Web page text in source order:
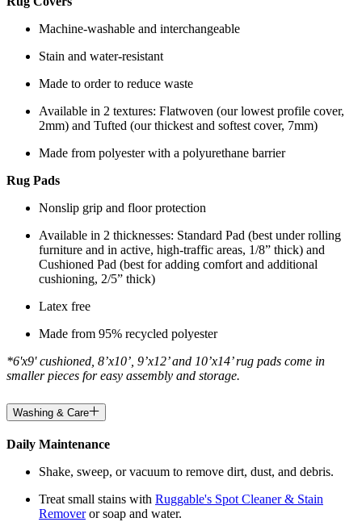
Machine-washable and interchangeable
Stain and water-resistant
Made to order to reduce waste
Available in 2 textures: Flatwoven (our lowest profile cover,
2mm) and Tufted (our thickest and softest cover, 7mm)
Made from polyester with a polyurethane barrier
Rug Pads
Nonslip grip and floor protection
Available in 2 thicknesses: Standard Pad (best under rolling
furniture and in active, high-traffic areas, 1/8” thick) and
Cushioned Pad (best for adding comfort and additional
cushioning, 2/5” thick)
Latex free
Made from 95% recycled polyester
*6'x9' cushioned, 8’x10’, 9’x12’ and 10’x14’ rug pads come in
smaller pieces for easy assembly and storage.
Washing & Care
Daily Maintenance
Shake, sweep, or vacuum to remove dirt, dust, and debris.
Treat small stains with Ruggable's Spot Cleaner & Stain
Removeror soap and water.